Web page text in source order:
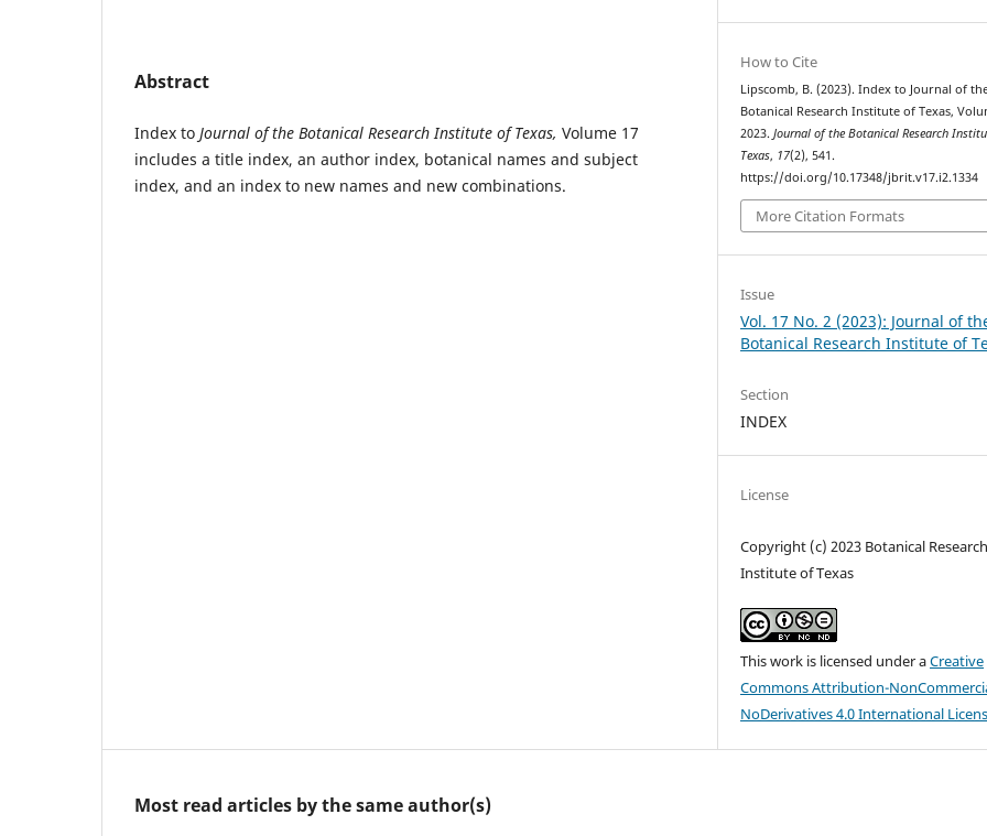
Abstract
Index to Journal of the Botanical Research Institute of Texas, Volume 17
includes a title index, an author index, botanical names and subject
index, and an index to new names and new combinations.
How to Cite
Lipscomb, B. (2023). Index to Journal of
Botanical Research Institute of Texas,
2023.Journal of the Botanical Research
Texas, 17(2), 541.
https://doi.org/10.17348/jbrit.v17.i2.1334
More Citation Formats
Issue
Vol. 17 No. 2 (2023): Journal of
Botanical Research Institute of
Section
INDEX
License
Copyright (c) 2023 Botanical Research
Institute of Texas
This work is licensed under aCreative
Commons Attribution-
NoDerivatives 4.0 International
Most read articles by the same author(s)